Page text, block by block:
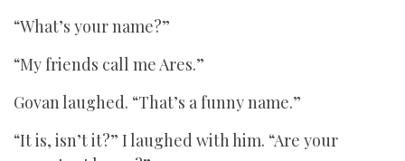
“What’s your name?”
“My friends call me Ares.”
Govan laughed. “That’s a funny name.”
“It is, isn’t it?” I laughed with him. “Are your